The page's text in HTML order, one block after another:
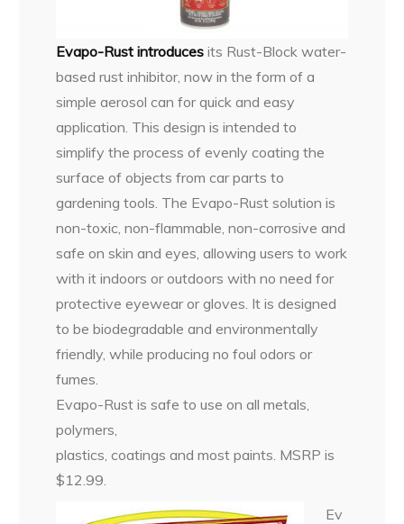
Evapo-Rust introduces its Rust-Block water-
based rust inhibitor, now in the form of a
simple aerosol can for quick and easy
application. This design is intended to
simplify the process of evenly coating the
surface of objects from car parts to
gardening tools. The Evapo-Rust solution is
non-toxic, non-flammable, non-corrosive and
safe on skin and eyes, allowing users to work
with it indoors or outdoors with no need for
protective eyewear or gloves. It is designed
to be biodegradable and environmentally
friendly, while producing no foul odors or
fumes.
Evapo-Rust is safe to use on all metals,
polymers,
plastics, coatings and most paints. MSRP is
$12.99.
Ev